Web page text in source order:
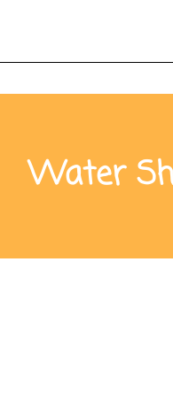
Water